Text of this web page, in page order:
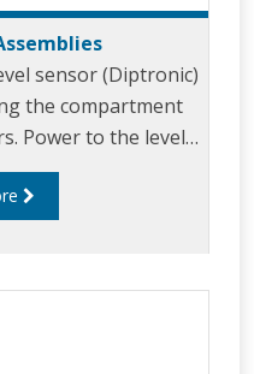
sensor (Diptronic)
the compartment
Power to the level
the compartment
Liquip CPU models: